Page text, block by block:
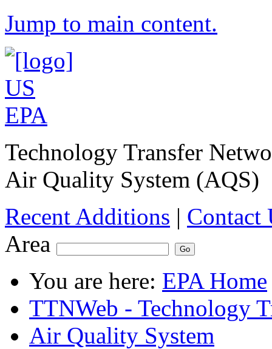
Jump to main content.
Technology Transfer
Air Quality System (AQS)
Recent Additions | Contact
Area
You are here: EPA Home
TTNWeb - Technology
Air Quality System